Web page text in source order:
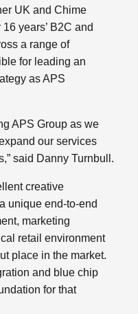
UK and Chime
years’ B2C and
a range of
for leading an
as APS
APS Group as we
our services
said Danny Turnbull.
creative
unique end-to-end
marketing
retail environment
place in the market.
and blue chip
for that